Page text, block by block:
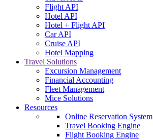
Flight API
Hotel API
Hotel + Flight API
Car API
Cruise API
Hotel Mapping
Travel Solutions
Excursion Management
Financial Accounting
Fleet Management
Mice Solutions
Resources
Online Reservation System
Travel Booking Engine
Flight Booking Engine